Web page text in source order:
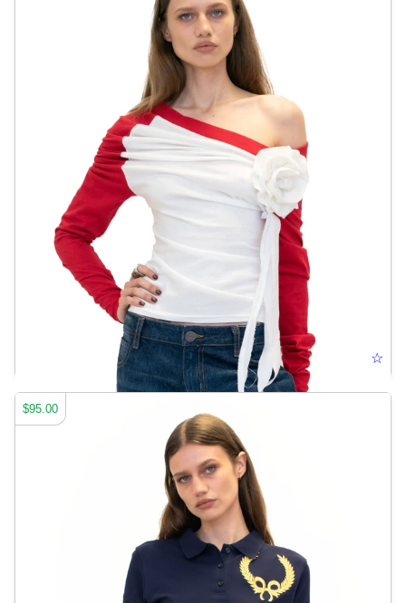
ELONGATED BASEBALL TEE ☆
$95.00